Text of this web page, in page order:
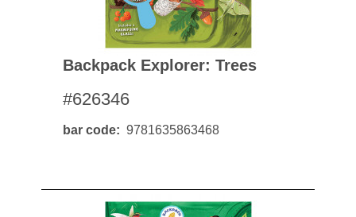
Backpack Explorer: Trees
#626346
bar code 9781635863468